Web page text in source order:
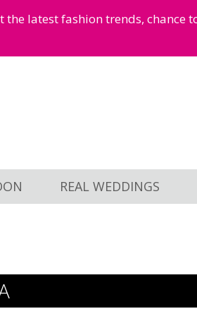
latest fashion trends, chance
REAL WEDDINGS